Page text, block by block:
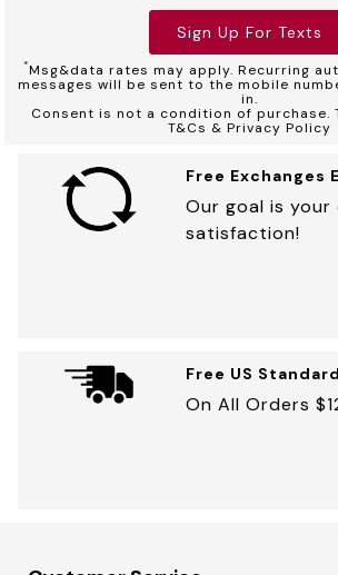
Sign Up For Texts
*Msg&data rates may apply. Recurring
messages will be sent to the mobile
in.
Consent is not a condition of purchase.
T&Cs & Privacy Policy
Free Exchanges
Our goal is your
satisfaction!
Free US
On All Orders